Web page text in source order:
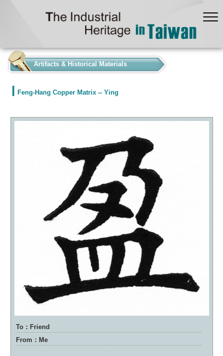
Artifacts & Historical Materials
Feng-Hang Copper Matrix -- Ying
To：Friend
From：Me